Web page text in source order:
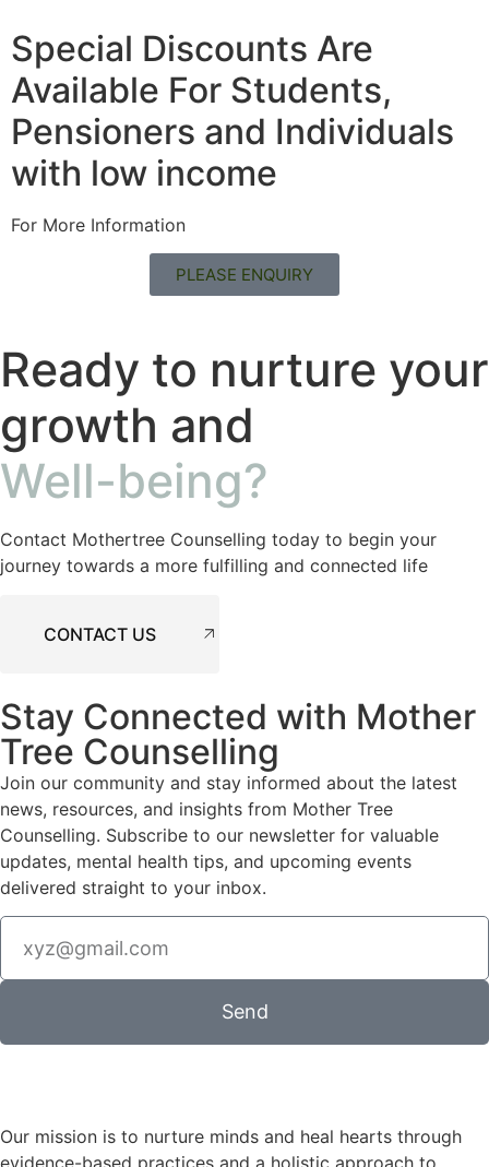
Special Discounts Are
Available For Students,
Pensioners and Individuals
with low income
For More Information
PLEASE ENQUIRY
Ready to nurture your
growth and
Well-being?
Contact Mothertree Counselling today to begin your
journey towards a more fulfilling and connected life
CONTACT US
Stay Connected with Mother
Tree Counselling
Join our community and stay informed about the latest
news, resources, and insights from Mother Tree
Counselling. Subscribe to our newsletter for valuable
updates, mental health tips, and upcoming events
delivered straight to your inbox.
Send
Our mission is to nurture minds and heal hearts through
evidence-based practices and a holistic approach to